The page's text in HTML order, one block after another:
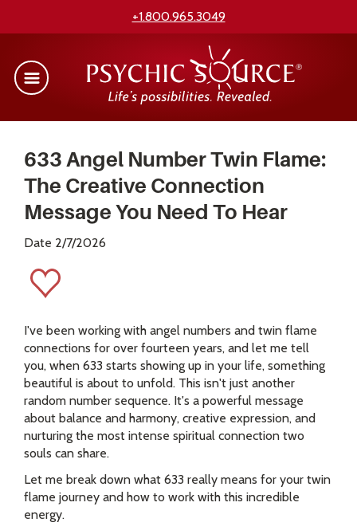
+1.800.965.3049
633 Angel Number Twin Flame:
The Creative Connection
Message You Need To Hear
Date 2/7/2026
I've been working with angel numbers and twin flame
connections for over fourteen years, and let me tell
you, when 633 starts showing up in your life, something
beautiful is about to unfold. This isn't just another
random number sequence. It's a powerful message
about balance and harmony, creative expression, and
nurturing the most intense spiritual connection two
souls can share.
Let me break down what 633 really means for your twin
flame journey and how to work with this incredible
energy.